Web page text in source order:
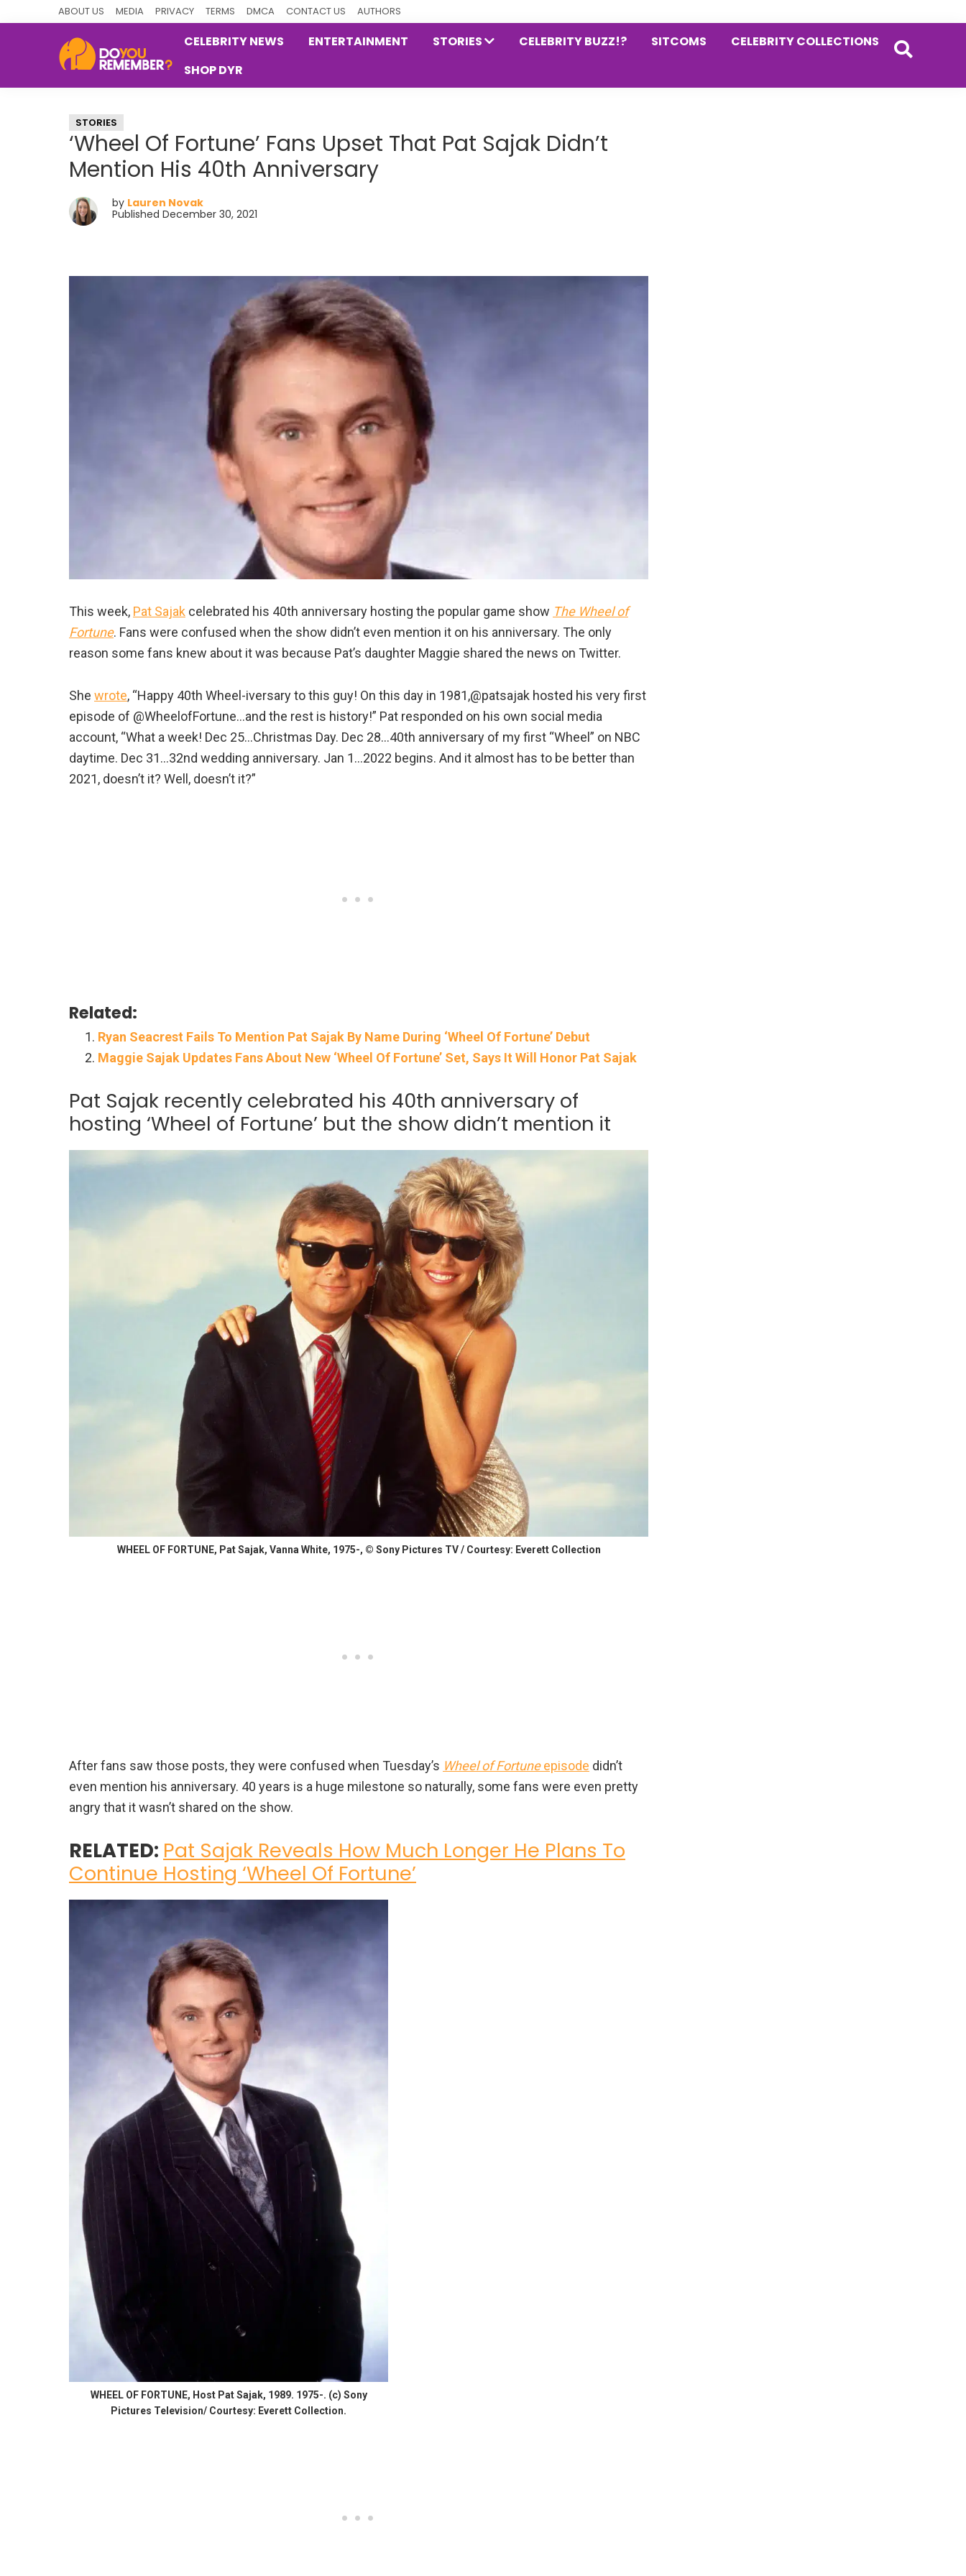
ABOUT US MEDIA PRIVACY TERMS DMCA CONTACT US AUTHORS
Nostalgia
CELEBRITY NEWS ENTERTAINMENT STORIES CELEBRITY BUZZ!? SITCOMS
CELEBRITY COLLECTIONS
SHOP DYR
STORIES
‘Wheel Of Fortune’ Fans Upset That Pat Sajak Didn’t
Mention His 40th Anniversary
by Lauren Novak
Published December 30, 2021
This week, Pat Sajak celebrated his 40th anniversary hosting the popular game show The Wheel of
Fortune. Fans were confused when the show didn’t even mention it on his anniversary. The only
reason some fans knew about it was because Pat’s daughter Maggie shared the news on Twitter.
She wrote, “Happy 40th Wheel-iversary to this guy! On this day in 1981,@patsajak hosted his very first
episode of @WheelofFortune…and the rest is history!” Pat responded on his own social media
account, “What a week! Dec 25…Christmas Day. Dec 28…40th anniversary of my first “Wheel” on NBC
daytime. Dec 31…32nd wedding anniversary. Jan 1…2022 begins. And it almost has to be better than
2021, doesn’t it? Well, doesn’t it?”
Related:
Ryan Seacrest Fails To Mention Pat Sajak By Name During ‘Wheel Of Fortune’ Debut
Maggie Sajak Updates Fans About New ‘Wheel Of Fortune’ Set, Says It Will Honor Pat Sajak
Pat Sajak recently celebrated his 40th anniversary of
hosting ‘Wheel of Fortune’ but the show didn’t mention it
WHEEL OF FORTUNE, Pat Sajak, Vanna White, 1975-, © Sony Pictures TV / Courtesy: Everett Collection
After fans saw those posts, they were confused when Tuesday’s Wheel of Fortuneepisode didn’t
even mention his anniversary. 40 years is a huge milestone so naturally, some fans were even pretty
angry that it wasn’t shared on the show.
RELATED: Pat Sajak Reveals How Much Longer He Plans To
Continue Hosting ‘Wheel Of Fortune’
WHEEL OF FORTUNE, Host Pat Sajak, 1989. 1975-. (c) Sony
Pictures Television/ Courtesy: Everett Collection.